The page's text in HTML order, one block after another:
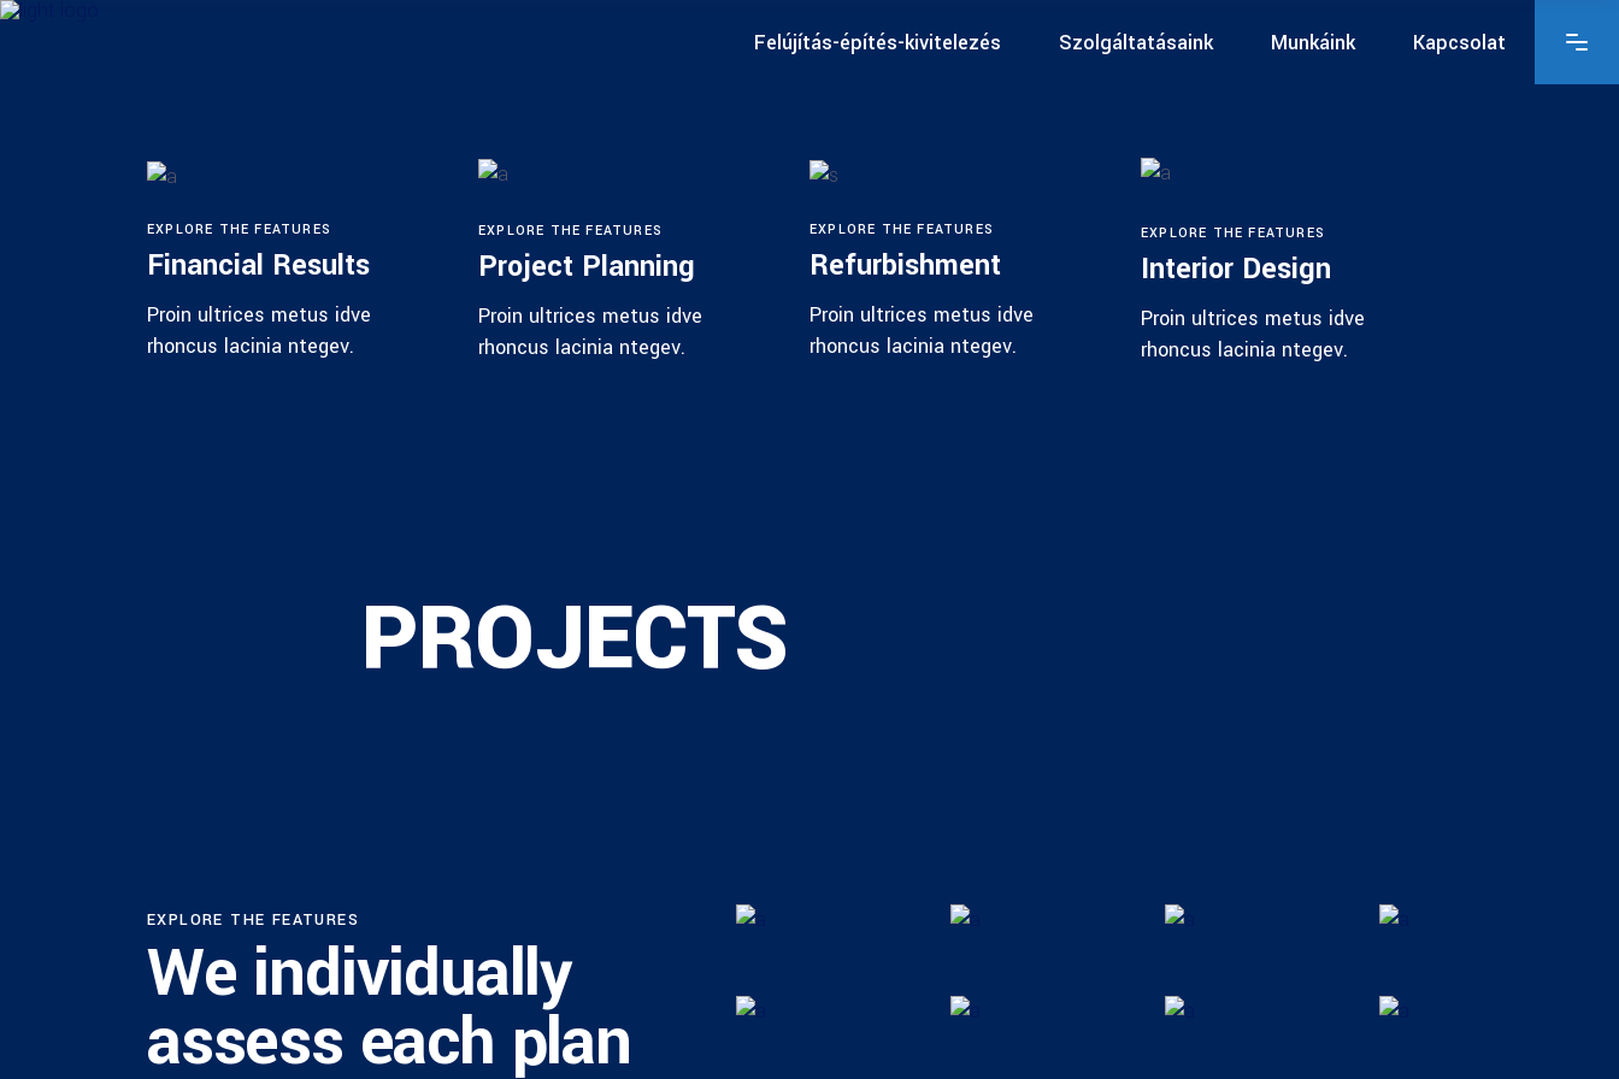
Felújítás-építés-kivitelezés Szolgáltatásaink Munkáink Kapcsolat
EXPLORE THE FEATURES
Financial Results
Proin ultrices metus idve
rhoncus lacinia ntegev.
EXPLORE THE FEATURES
Project Planning
Proin ultrices metus idve
rhoncus lacinia ntegev.
EXPLORE THE FEATURES
Refurbishment
Proin ultrices metus idve
rhoncus lacinia ntegev.
EXPLORE THE FEATURES
Interior Design
Proin ultrices metus idve
rhoncus lacinia ntegev.
PROJECTS
EXPLORE THE FEATURES
We individually
assess each plan